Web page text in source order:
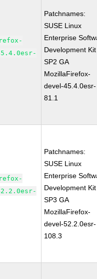
Patchnames:
SUSE Linux
Enterprise
Development
SP2 GA
MozillaFirefox-
devel-45.4.0esr-
81.1
Patchnames:
SUSE Linux
Enterprise
Development
SP3 GA
MozillaFirefox-
devel-52.2.0esr-
108.3